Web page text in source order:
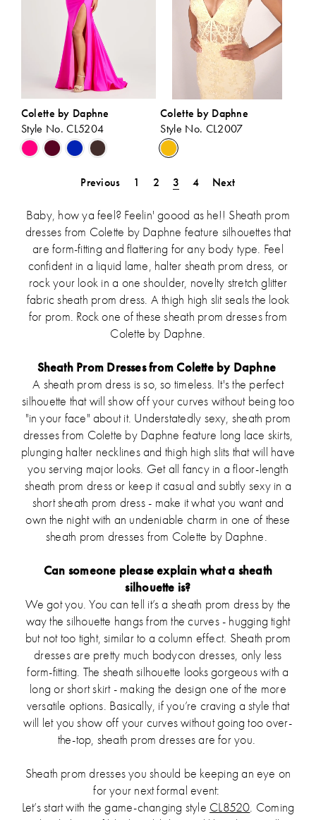
Colette by Daphne
Style No. CL5204
Skip
Color
to
end
Colette by Daphne
Style No. CL2007
Skip
Color
to
end
Previous 1 2 3 4 Next
Baby, how ya feel? Feelin' goood as he!! Sheath prom
dresses from Colette by Daphne feature silhouettes that
are form-fitting and flattering for any body type. Feel
confident in a liquid lame, halter sheath prom dress, or
rock your look in a one shoulder, novelty stretch glitter
fabric sheath prom dress. A thigh high slit seals the look
for prom. Rock one of these sheath prom dresses from
Colette by Daphne.
Sheath Prom Dresses from Colette by Daphne
A sheath prom dress is so, so timeless. It's the perfect
silhouette that will show off your curves without being too
"in your face" about it. Understatedly sexy, sheath prom
dresses from Colette by Daphne feature long lace skirts,
plunging halter necklines and thigh high slits that will have
you serving major looks. Get all fancy in a floor-length
sheath prom dress or keep it casual and subtly sexy in a
short sheath prom dress - make it what you want and
own the night with an undeniable charm in one of these
sheath prom dresses from Colette by Daphne.
Can someone please explain what a sheath
silhouette is?
We got you. You can tell it’s a sheath prom dress by the
way the silhouette hangs from the curves - hugging tight
but not too tight, similar to a column effect. Sheath prom
dresses are pretty much bodycon dresses, only less
form-fitting. The sheath silhouette looks gorgeous with a
long or short skirt - making the design one of the more
versatile options. Basically, if you’re craving a style that
will let you show off your curves without going too over-
the-top, sheath prom dresses are for you.
Sheath prom dresses you should be keeping an eye on
for your next formal event:
Let’s start with the game-changing style CL8520 . Coming